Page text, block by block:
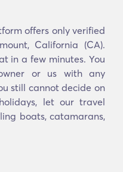
offers only verified
California (CA).
in a few minutes. You
or us with any
still cannot decide on
let our travel
boats, catamarans,